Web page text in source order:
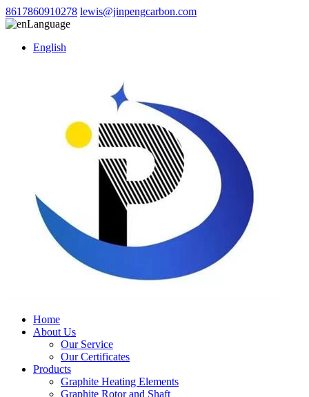
8617860910278 lewis@jinpengcarbon.com
Language
English
Home
About Us
Our Service
Our Certificates
Products
Graphite Heating Elements
Graphite Rotor and Shaft